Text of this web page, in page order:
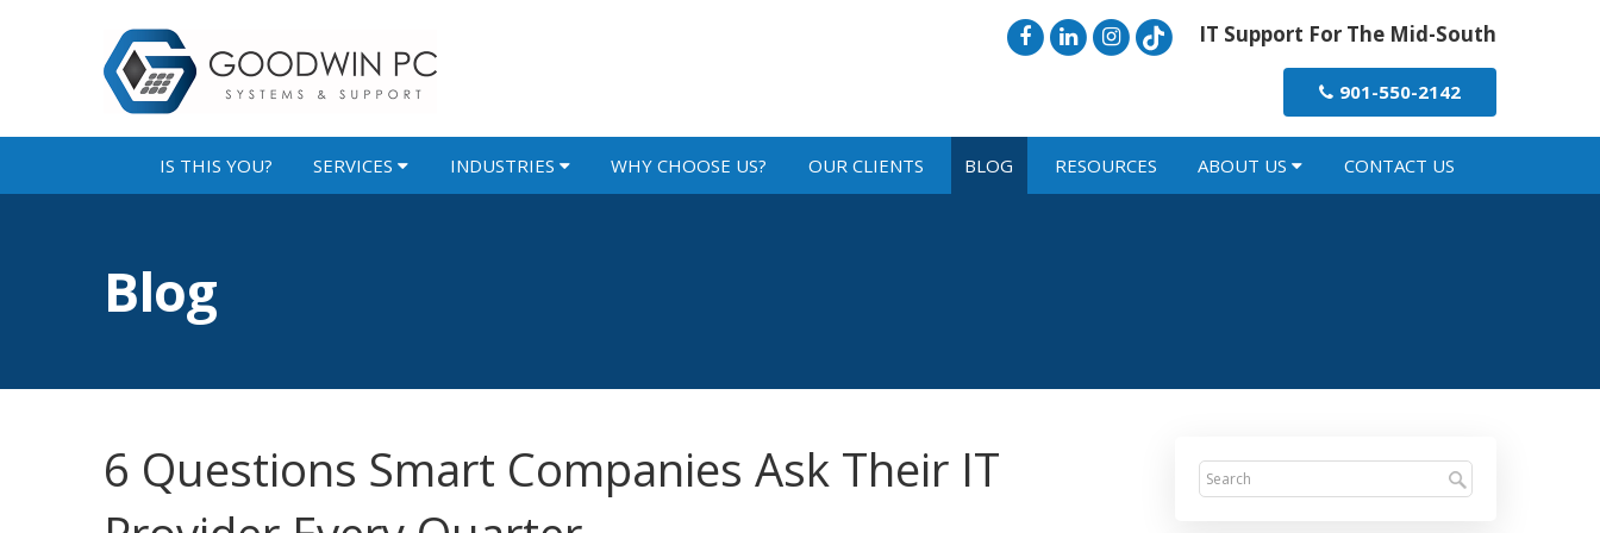
IT Support For The Mid-South
901-550-2142
IS THIS YOU? SERVICES INDUSTRIES WHY CHOOSE US? OUR CLIENTS BLOG RESOURCES ABOUT US CONTACT US
Blog
6 Questions Smart Companies Ask Their IT